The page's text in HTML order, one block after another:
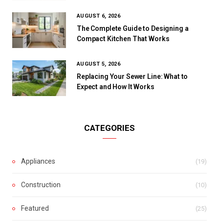
AUGUST 6, 2026
The Complete Guide to Designing a
Compact Kitchen That Works
AUGUST 5, 2026
Replacing Your Sewer Line: What to
Expect and How It Works
CATEGORIES
Appliances (19)
Construction (10)
Featured (25)